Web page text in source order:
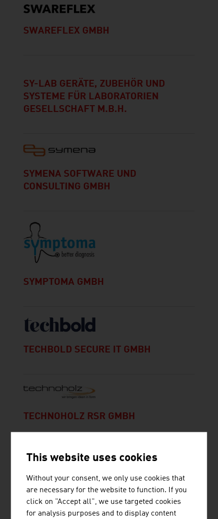
SWAREFLEX GMBH
SY-LAB GERÄTE, ZUBEHÖR UND
SYSTEME FÜR LABORATORIEN
GESELLSCHAFT M.B.H.
SYMENA SOFTWARE UND
CONSULTING GMBH
SYMPTOMA GMBH
TECHBOLD SECURE IT GMBH
TECHNOHOLZ RSR GMBH
THOMAS BUCHNER MARKETING
This website uses cookies
Without your consent, we only use cookies that
are necessary for the website to function. If you
click on "Accept all", we use targeted cookies
for analysis purposes and to display content